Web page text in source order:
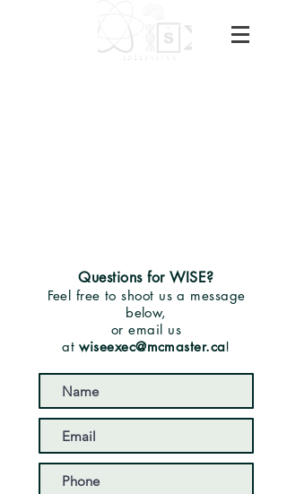
Questions for WISE?
Feel free to shoot us a message
below,
or email us
atwiseexec@mcmaster.ca!